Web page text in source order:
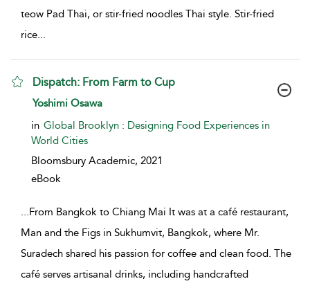
teow Pad Thai, or stir-fried noodles Thai style. Stir-fried
rice...
Dispatch: From Farm to Cup
show result details
Yoshimi Osawa
in Global Brooklyn : Designing Food Experiences in
World Cities
Bloomsbury Academic, 2021
eBook
...From Bangkok to Chiang Mai It was at a café restaurant,
Man and the Figs in Sukhumvit, Bangkok, where Mr.
Suradech shared his passion for coffee and clean food. The
café serves artisanal drinks, including handcrafted